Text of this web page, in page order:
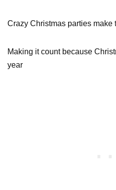
Crazy Christmas parties make
Making it count because
year